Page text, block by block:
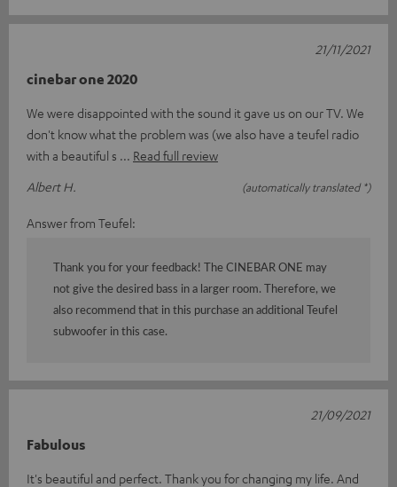
cinebar one 2020
We were disappointed with the sound it gave us on our TV. We
don't know what the problem was (we also have a teufel radio
with a beautiful s
Read full review
Albert H.
(automatically translated *)
21/11/2021
Answer from Teufel:
Thank you for your feedback! The CINEBAR ONE may
not give the desired bass in a larger room. Therefore, we
also recommend that in this purchase an additional Teufel
subwoofer in this case.
Fabulous
It's beautiful and perfect. Thank you for changing my life. And
21/09/2021